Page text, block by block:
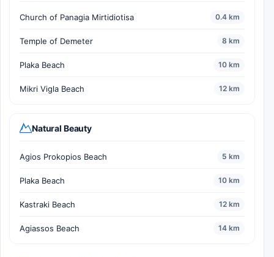
Church of Panagia Mirtidiotisa 0.4 km
Temple of Demeter 8 km
Plaka Beach 10 km
Mikri Vigla Beach 12 km
Natural Beauty
Agios Prokopios Beach 5 km
Plaka Beach 10 km
Kastraki Beach 12 km
Agiassos Beach 14 km